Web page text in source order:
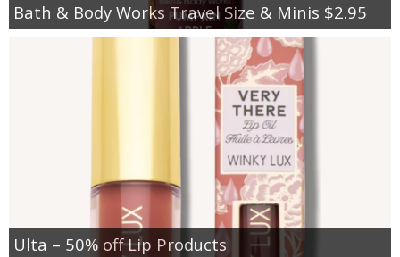
Bath & Body Works Travel Size & Minis $2.95
Ulta – 50% off Lip Products